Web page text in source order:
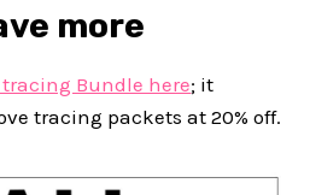
more
Bundle here; it
tracing packets at 20% off.